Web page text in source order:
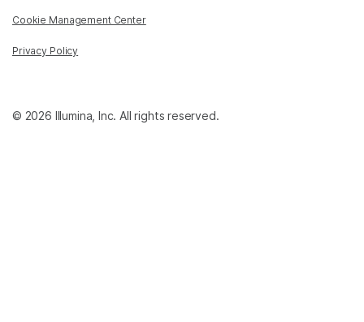
Cookie Management Center
Privacy Policy
© 2026 Illumina, Inc. All rights reserved.